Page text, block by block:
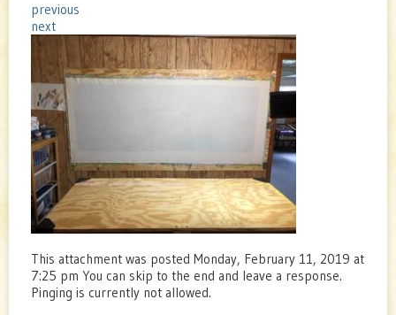
previous
next
This attachment was posted Monday, February 11, 2019 at
7:25 pm You can skip to the end and leave a response.
Pinging is currently not allowed.